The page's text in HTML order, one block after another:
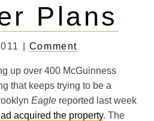
Plans
| Comment
up over 400 McGuinness
that keeps trying to be a
Eagle reported last week
acquired the property. The